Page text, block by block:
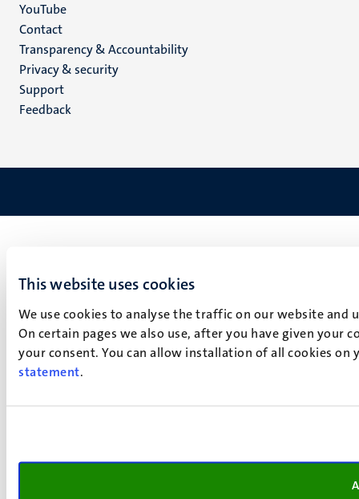
This website uses cookies
We use cookies to analyse the traffic on our website
On certain pages we also use, after you have given your
your consent. You can allow installation of all cookies
statement.
YouTube
Menu
footer
(EN)
Contact
Transparency & Accountability
Privacy & security
Support
Feedback